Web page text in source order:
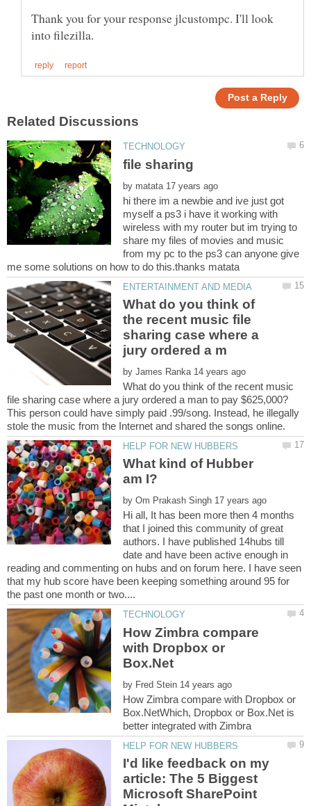
Thank you for your response jlcustompc. I'll look
by
hi there im a newbie and ive just got
myself a ps3 i have it working with
wireless with my router but im trying to
share my files of movies and music
from my pc to the ps3 can anyone give
What do you think of
the recent music file
sharing case where a
by
What do you think of the recent music
This person could have simply paid .99/song. Instead, he illegally
What kind of Hubber
by
Hi all, It has been more then 4 months
that I joined this community of great
authors. I have published 14hubs till
date and have been active enough in
reading and commenting on hubs and on forum here. I have seen
that my hub score have been keeping something around 95 for
How Zimbra compare
with Dropbox or
by
How Zimbra compare with Dropbox or
Box.NetWhich, Dropbox or Box.Net is
I'd like feedback on my
article: The 5 Biggest
Microsoft SharePoint